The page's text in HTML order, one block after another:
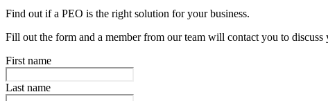
Find out if a PEO is the right solution for your business.
Fill out the form and a member from our team will contact you to discuss
First name
Last name